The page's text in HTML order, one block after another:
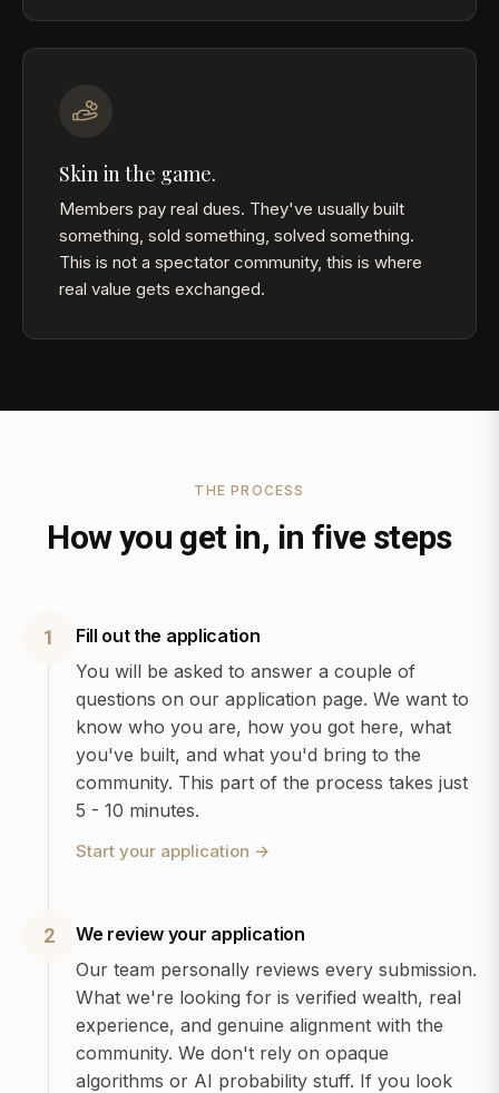
Skin in the game.
Members pay real dues. They've usually built
something, sold something, solved something.
This is not a spectator community, this is where
real value gets exchanged.
THE PROCESS
How you get in, in five steps
1
Fill out the application
You will be asked to answer a couple of
questions on our application page. We want to
know who you are, how you got here, what
you've built, and what you'd bring to the
community. This part of the process takes just
5 - 10 minutes.
Start your application →
2
We review your application
Our team personally reviews every submission.
What we're looking for is verified wealth, real
experience, and genuine alignment with the
community. We don't rely on opaque
algorithms or AI probability stuff. If you look